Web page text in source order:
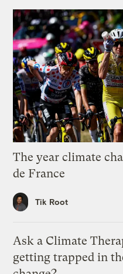
The year climate
de France
Tik Root
Ask a Climate
getting trapped in